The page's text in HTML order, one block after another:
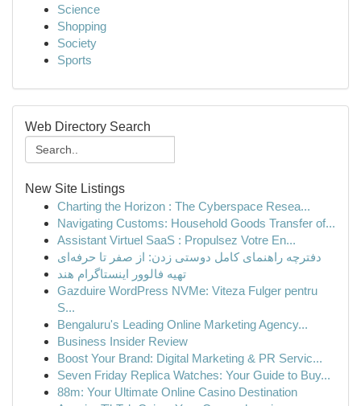
Science
Shopping
Society
Sports
Web Directory Search
New Site Listings
Charting the Horizon : The Cyberspace Resea...
Navigating Customs: Household Goods Transfer of...
Assistant Virtuel SaaS : Propulsez Votre En...
دفترچه راهنمای کامل دوستی زدن: از صفر تا حرفه‌ای
تهیه فالوور اینستاگرام هند
Gazduire WordPress NVMe: Viteza Fulger pentru
S...
Bengaluru's Leading Online Marketing Agency...
Business Insider Review
Boost Your Brand: Digital Marketing & PR Servic...
Seven Friday Replica Watches: Your Guide to Buy...
88m: Your Ultimate Online Casino Destination